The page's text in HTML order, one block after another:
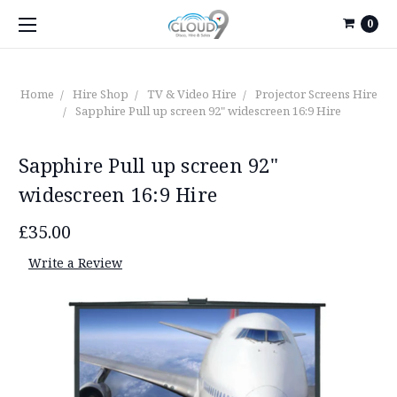
0
Home Hire Shop TV & Video Hire
Projector Screens Hire
Sapphire Pull up screen 92" widescreen 16:9 Hire
Sapphire Pull up screen 92"
widescreen 16:9 Hire
£35.00
Write a Review